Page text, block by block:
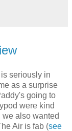
seriously in
as a surprise
going to
were kind
we also wanted
Air is fab (see